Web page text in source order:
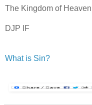
The Kingdom of
DJP IF
What is Sin?